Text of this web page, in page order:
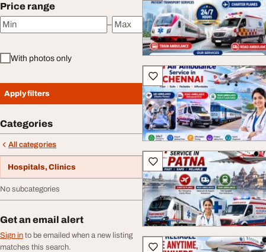
Price range
Minimum price
–
Maximum price
With photos only
Apply filters
Categories
All categories
Hospitals, Clinics
No subcategories
Get an email alert
Sign in to be emailed when a new listing
matches this search.